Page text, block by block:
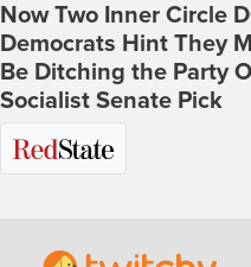
Now Two Inner Circle
Democrats Hint They
Be Ditching the Party
Socialist Senate Pick